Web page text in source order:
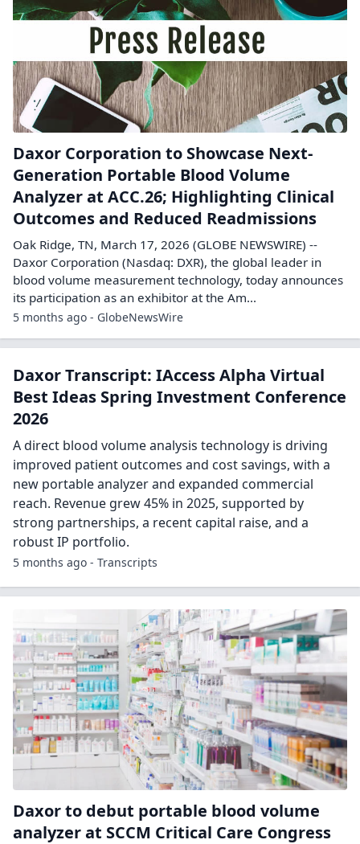
Daxor Corporation to Showcase Next-
Generation Portable Blood Volume
Analyzer at ACC.26; Highlighting Clinical
Outcomes and Reduced Readmissions
Oak Ridge, TN, March 17, 2026 (GLOBE NEWSWIRE) --
Daxor Corporation (Nasdaq: DXR), the global leader in
blood volume measurement technology, today announces
its participation as an exhibitor at the Am...
5 months ago - GlobeNewsWire
Daxor Transcript: IAccess Alpha Virtual
Best Ideas Spring Investment Conference
2026
A direct blood volume analysis technology is driving
improved patient outcomes and cost savings, with a
new portable analyzer and expanded commercial
reach. Revenue grew 45% in 2025, supported by
strong partnerships, a recent capital raise, and a
robust IP portfolio.
5 months ago - Transcripts
Daxor to debut portable blood volume
analyzer at SCCM Critical Care Congress